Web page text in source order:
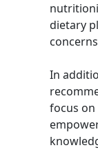
dietary
In
focus